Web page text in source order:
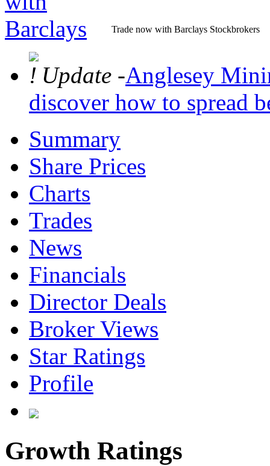
Trade now with Barclays Stockbrokers
Update -Anglesey
discover how to spread
Summary
Share Prices
Charts
Trades
News
Financials
Director Deals
Broker Views
Star Ratings
Profile
Growth Ratings